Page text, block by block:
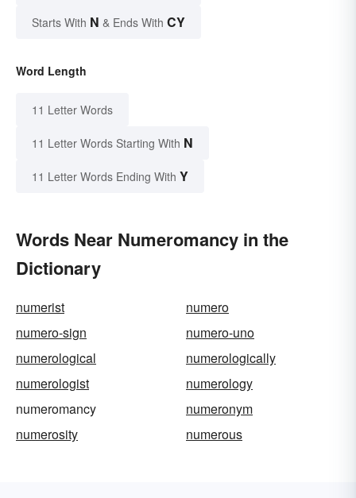
Starts With N & Ends With CY
Word Length
11 Letter Words
11 Letter Words Starting With N
11 Letter Words Ending With Y
Words Near Numeromancy in the
Dictionary
numerist
numero
numero-sign
numero-uno
numerological
numerologically
numerologist
numerology
numeromancy
numeronym
numerosity
numerous